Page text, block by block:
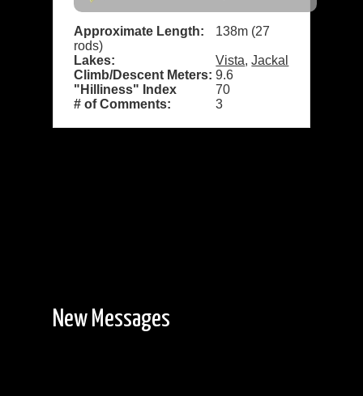
Approximate Length:
138m (27
rods)
Lakes:
Vista,Jackal
Climb/Descent Meters: 9.6
"Hilliness" Index
70
# of Comments:
3
New Messages